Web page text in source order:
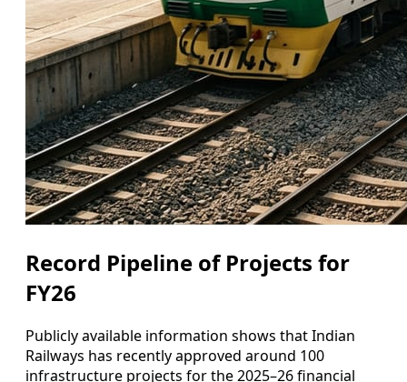
Record Pipeline of Projects for
FY26
Publicly available information shows that Indian
Railways has recently approved around 100
infrastructure projects for the 2025–26 financial